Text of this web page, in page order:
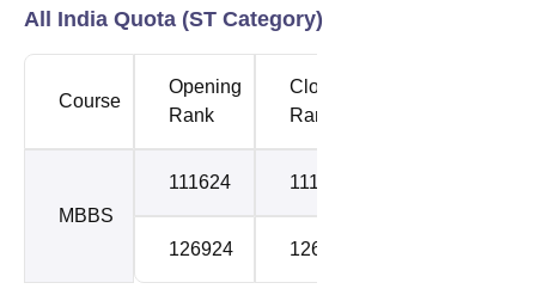
All India Quota (ST Category)
Course
Opening
Rank
Closing
Rank
MBBS
111624 111624
126924 126924